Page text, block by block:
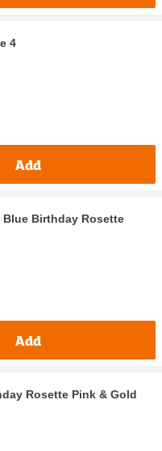
4
Add
Blue Birthday Rosette
Add
Rosette Pink & Gold